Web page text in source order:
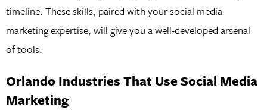
timeline. These skills, paired with your social media
marketing expertise, will give you a well-developed arsenal
of tools.
Orlando Industries That Use Social Media
Marketing